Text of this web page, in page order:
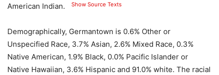
American Indian.
Show Source Texts
Demographically, Germantown is 0.6% Other or
Unspecified Race, 3.7% Asian, 2.6% Mixed Race, 0.3%
Native American, 1.9% Black, 0.0% Pacific Islander or
Native Hawaiian, 3.6% Hispanic and 91.0% white. The racial